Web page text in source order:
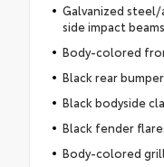
Galvanized
side impact beams
Body-colored
Black rear bumper
Black bodyside
Black fender
Body-colored